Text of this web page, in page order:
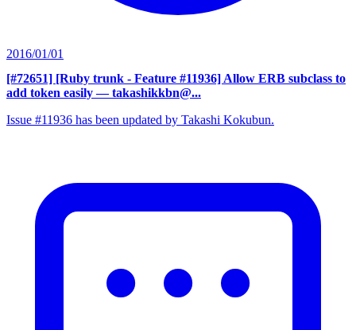
2016/01/01
[#72651] [Ruby trunk - Feature #11936] Allow ERB subclass to
add token easily — takashikkbn@...
Issue #11936 has been updated by Takashi Kokubun.